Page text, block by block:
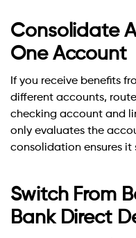
Consolidate
One Account
If you receive benefits
different accounts,
checking account and
only evaluates the
consolidation ensures it
Switch From
Bank Direct